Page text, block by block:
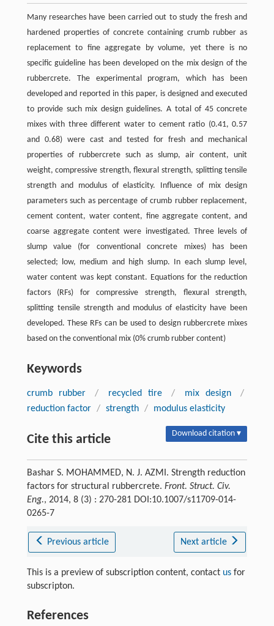
Many researches have been carried out to study the fresh and
hardened properties of concrete containing crumb rubber as
replacement to fine aggregate by volume, yet there is no
specific guideline has been developed on the mix design of the
rubbercrete. The experimental program, which has been
developed and reported in this paper, is designed and executed
to provide such mix design guidelines. A total of 45 concrete
mixes with three different water to cement ratio (0.41, 0.57
and 0.68) were cast and tested for fresh and mechanical
properties of rubbercrete such as slump, air content, unit
weight, compressive strength, flexural strength, splitting tensile
strength and modulus of elasticity. Influence of mix design
parameters such as percentage of crumb rubber replacement,
cement content, water content, fine aggregate content, and
coarse aggregate content were investigated. Three levels of
slump value (for conventional concrete mixes) has been
selected; low, medium and high slump. In each slump level,
water content was kept constant. Equations for the reduction
factors (RFs) for compressive strength, flexural strength,
splitting tensile strength and modulus of elasticity have been
developed. These RFs can be used to design rubbercrete mixes
based on the conventional mix (0% crumb rubber content)
Keywords
crumb rubber / recycled tire / mix design
/
reduction factor / strength / modulus elasticity
Cite this article Download citation ▾
Bashar S. MOHAMMED, N. J. AZMI. Strength reduction
factors for structural rubbercrete. Front. Struct. Civ.
Eng., 2014, 8 (3) : 270-281 DOI:10.1007/s11709-014-
0265-7
Previous article Next article
This is a preview of subscription content, contact usfor
subscripton.
References